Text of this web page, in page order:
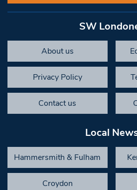
SW
About us
Privacy Policy
Contact us
Local
Hammersmith & Fulham
Croydon